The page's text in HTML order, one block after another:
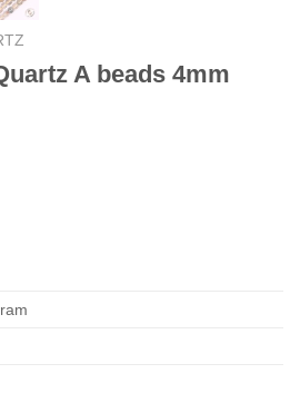
A beads 4mm